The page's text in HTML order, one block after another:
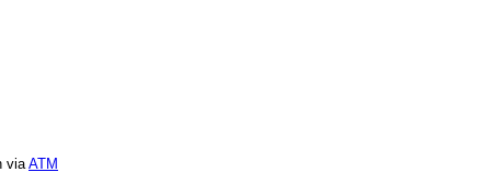
viaATM